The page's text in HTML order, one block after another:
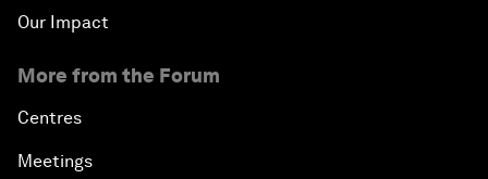
Our Impact
More from the Forum
Centres
Meetings